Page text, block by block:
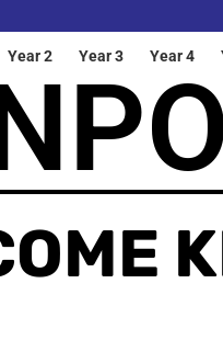
Year 2 Year 3 Year 4